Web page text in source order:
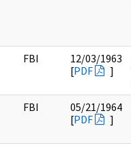
FBI
12/03/1963
[PDF ]
FBI
05/21/1964
[PDF ]